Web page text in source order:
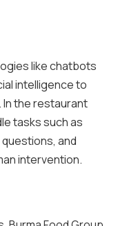
like chatbots
intelligence to
the restaurant
tasks such as
and
intervention.